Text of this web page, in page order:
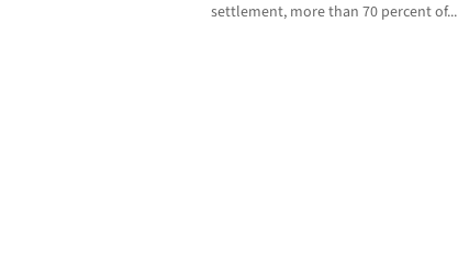
settlement, more than 70 percent of...